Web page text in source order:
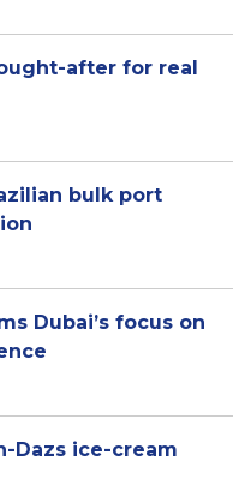
after for real
bulk port
Dubai’s focus on
Dazs ice-cream